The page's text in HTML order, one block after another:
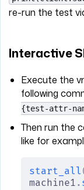
re-run the test
Interactive
Execute the
following
{test-attr-
Then run the
like for
start_all
machine1 .